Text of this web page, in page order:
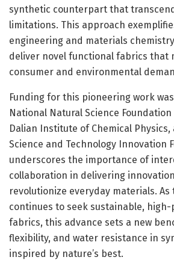
synthetic counterpart that
limitations. This approach
engineering and materials
deliver novel functional fabrics that
consumer and environmental
Funding for this pioneering work
National Natural Science
Dalian Institute of Chemical
Science and Technology Innovation
underscores the importance of
collaboration in delivering
revolutionize everyday materials.
continues to seek sustainable,
fabrics, this advance sets a new
flexibility, and water resistance in
inspired by nature’s best.